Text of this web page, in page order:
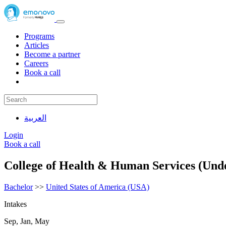
Programs
Articles
Become a partner
Careers
Book a call
العربية
Login
Book a call
College of Health & Human Services
Bachelor>> United States of America (USA)
Intakes
Sep, Jan, May